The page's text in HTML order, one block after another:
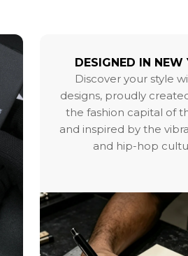
DESIGNED IN NEW
Discover your style
designs, proudly
the fashion capital of
and inspired by the
and hip-hop